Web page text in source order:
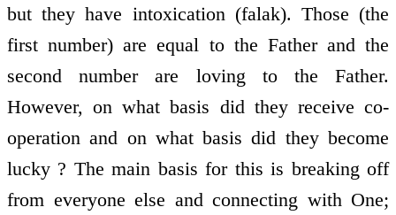
but they have intoxication (falak). Those (the
first number) are equal to the Father and the
second number are loving to the Father.
However, on what basis did they receive co-
operation and on what basis did they become
lucky ? The main basis for this is breaking off
from everyone else and connecting with One;